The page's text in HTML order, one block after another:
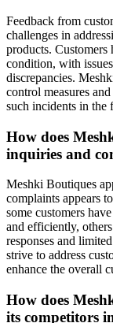
Feedback from
challenges in
products.
condition, with
discrepancies.
control measures
such incidents in the
How does
inquiries and
Meshki Boutiques
complaints appears
some customers
and efficiently,
responses and
strive to address
enhance the overall
How does
its competitors